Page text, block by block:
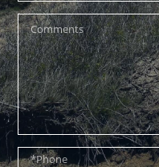
Phone
Questions
or
Comments?